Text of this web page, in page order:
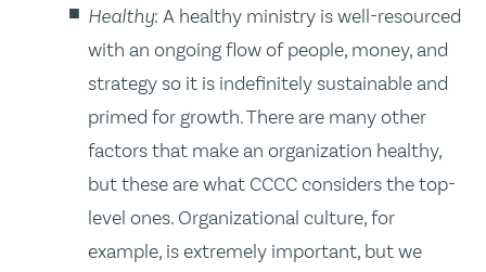
Healthy: A healthy ministry is well-resourced
with an ongoing flow of people, money, and
strategy so it is indefinitely sustainable and
primed for growth. There are many other
factors that make an organization healthy,
but these are what CCCC considers the top-
level ones. Organizational culture, for
example, is extremely important, but we